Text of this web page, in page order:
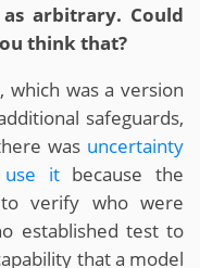
arbitrary. Could
think that?
which was a version
safeguards,
was uncertainty
use itbecause the
verify who were
established test to
that a model